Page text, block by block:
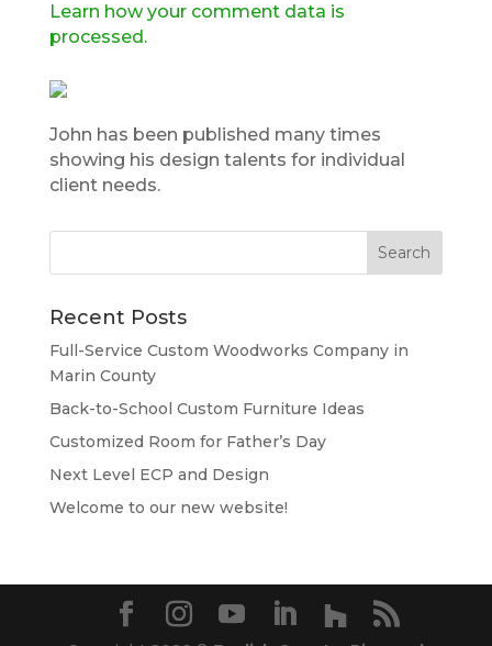
Learn how your comment data is
processed.
John has been published many times
showing his design talents for individual
client needs.
Recent Posts
Full-Service Custom Woodworks Company in
Marin County
Back-to-School Custom Furniture Ideas
Customized Room for Father’s Day
Next Level ECP and Design
Welcome to our new website!